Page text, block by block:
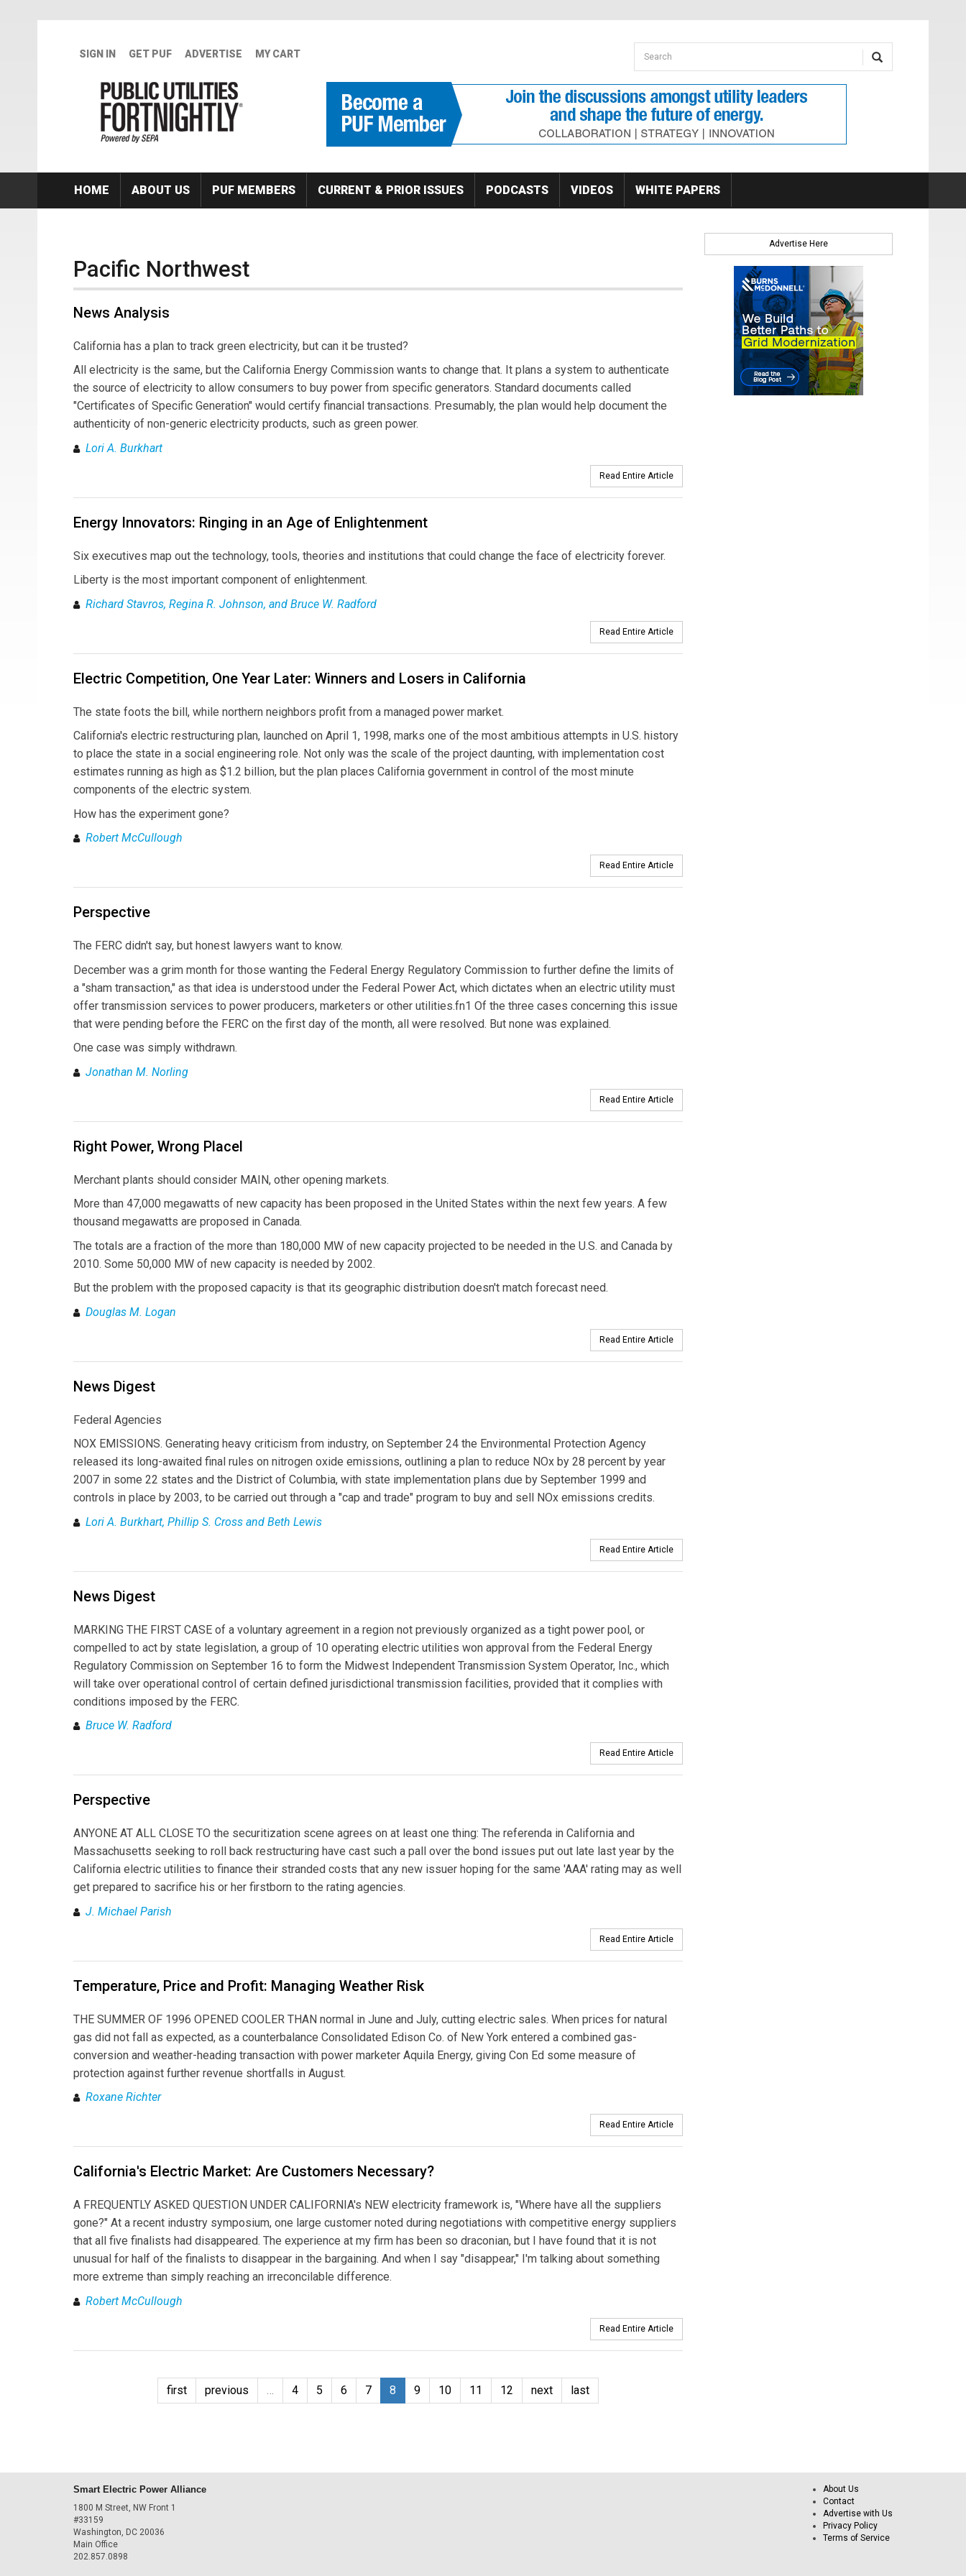
SIGN IN GET PUF ADVERTISE MY CART Search form
Search
HOME ABOUT US PUF MEMBERS CURRENT & PRIOR ISSUES PODCASTS VIDEOS WHITE PAPERS
Pacific Northwest
News Analysis
California has a plan to track green electricity, but can it be trusted?
All electricity is the same, but the California Energy Commission wants to change that. It plans a system to authenticate
the source of electricity to allow consumers to buy power from specific generators. Standard documents called
"Certificates of Specific Generation" would certify financial transactions. Presumably, the plan would help document the
authenticity of non-generic electricity products, such as green power.
Lori A. Burkhart
Read Entire Article
Energy Innovators: Ringing in an Age of Enlightenment
Six executives map out the technology, tools, theories and institutions that could change the face of electricity forever.
Liberty is the most important component of enlightenment.
Richard Stavros, Regina R. Johnson, and Bruce W. Radford
Read Entire Article
Electric Competition, One Year Later: Winners and Losers in California
The state foots the bill, while northern neighbors profit from a managed power market.
California's electric restructuring plan, launched on April 1, 1998, marks one of the most ambitious attempts in U.S. history
to place the state in a social engineering role. Not only was the scale of the project daunting, with implementation cost
estimates running as high as $1.2 billion, but the plan places California government in control of the most minute
components of the electric system.
How has the experiment gone?
Robert McCullough
Read Entire Article
Perspective
The FERC didn't say, but honest lawyers want to know.
December was a grim month for those wanting the Federal Energy Regulatory Commission to further define the limits of
a "sham transaction," as that idea is understood under the Federal Power Act, which dictates when an electric utility must
offer transmission services to power producers, marketers or other utilities.fn1 Of the three cases concerning this issue
that were pending before the FERC on the first day of the month, all were resolved. But none was explained.
One case was simply withdrawn.
Jonathan M. Norling
Read Entire Article
Right Power, Wrong Placel
Merchant plants should consider MAIN, other opening markets.
More than 47,000 megawatts of new capacity has been proposed in the United States within the next few years. A few
thousand megawatts are proposed in Canada.
The totals are a fraction of the more than 180,000 MW of new capacity projected to be needed in the U.S. and Canada by
2010. Some 50,000 MW of new capacity is needed by 2002.
But the problem with the proposed capacity is that its geographic distribution doesn't match forecast need.
Douglas M. Logan
Read Entire Article
News Digest
Federal Agencies
NOX EMISSIONS. Generating heavy criticism from industry, on September 24 the Environmental Protection Agency
released its long-awaited final rules on nitrogen oxide emissions, outlining a plan to reduce NOx by 28 percent by year
2007 in some 22 states and the District of Columbia, with state implementation plans due by September 1999 and
controls in place by 2003, to be carried out through a "cap and trade" program to buy and sell NOx emissions credits.
Lori A. Burkhart, Phillip S. Cross and Beth Lewis
Read Entire Article
News Digest
MARKING THE FIRST CASE of a voluntary agreement in a region not previously organized as a tight power pool, or
compelled to act by state legislation, a group of 10 operating electric utilities won approval from the Federal Energy
Regulatory Commission on September 16 to form the Midwest Independent Transmission System Operator, Inc., which
will take over operational control of certain defined jurisdictional transmission facilities, provided that it complies with
conditions imposed by the FERC.
Bruce W. Radford
Read Entire Article
Perspective
ANYONE AT ALL CLOSE TO the securitization scene agrees on at least one thing: The referenda in California and
Massachusetts seeking to roll back restructuring have cast such a pall over the bond issues put out late last year by the
California electric utilities to finance their stranded costs that any new issuer hoping for the same 'AAA' rating may as well
get prepared to sacrifice his or her firstborn to the rating agencies.
J. Michael Parish
Read Entire Article
Temperature, Price and Profit: Managing Weather Risk
THE SUMMER OF 1996 OPENED COOLER THAN normal in June and July, cutting electric sales. When prices for natural
gas did not fall as expected, as a counterbalance Consolidated Edison Co. of New York entered a combined gas-
conversion and weather-heading transaction with power marketer Aquila Energy, giving Con Ed some measure of
protection against further revenue shortfalls in August.
Roxane Richter
Read Entire Article
California's Electric Market: Are Customers Necessary?
A FREQUENTLY ASKED QUESTION UNDER CALIFORNIA's NEW electricity framework is, "Where have all the suppliers
gone?" At a recent industry symposium, one large customer noted during negotiations with competitive energy suppliers
that all five finalists had disappeared. The experience at my firm has been so draconian, but I have found that it is not
unusual for half of the finalists to disappear in the bargaining. And when I say "disappear," I'm talking about something
more extreme than simply reaching an irreconcilable difference.
Robert McCullough
Read Entire Article
first previous 4 5 6 7 8 9 10 11 12 next last
Advertise Here
Smart Electric Power Alliance
1800 M Street, NW Front 1
#33159
Washington, DC 20036
Main Office
202.857.0898
About Us
Contact
Advertise with Us
Privacy Policy
Terms of Service